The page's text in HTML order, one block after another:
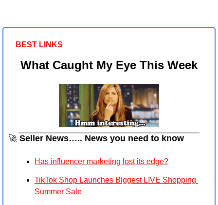
BEST LINKS
What Caught My Eye This Week
🚀 Seller News….. News you need to know
Has influencer marketing lost its edge?
TikTok Shop Launches Biggest LIVE Shopping
Summer Sale